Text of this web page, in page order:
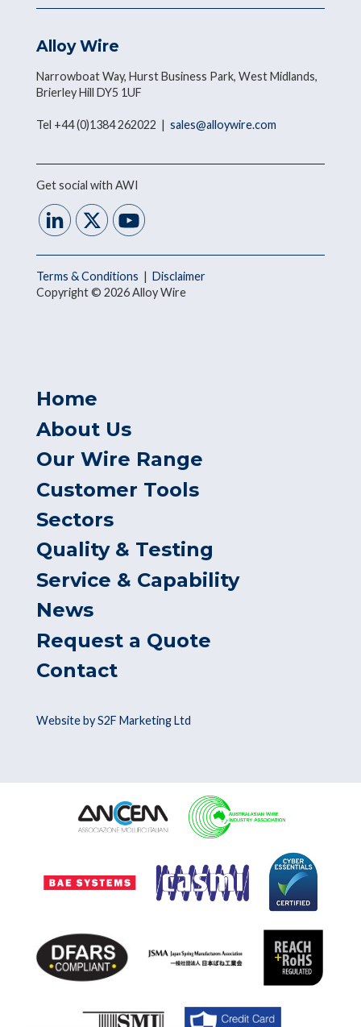
Alloy Wire
Narrowboat Way, Hurst Business Park, West Midlands,
Brierley Hill DY5 1UF
Tel +44 (0)1384 262022 | sales@alloywire.com
Get social with AWI
Terms & Conditions | Disclaimer
Copyright © 2026 Alloy Wire
Home
About Us
Our Wire Range
Customer Tools
Sectors
Quality & Testing
Service & Capability
News
Request a Quote
Contact
Website by S2F Marketing Ltd